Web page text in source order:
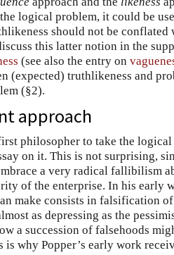
logical problem, it could be
should not be
this latter notion in the
(see also the entry on
(expected) truthlikeness and
(§2).
approach
philosopher to take the
on it. This is not surprising,
a very radical fallibilism
of the enterprise. In his early
make consists in falsification
as depressing as the
a succession of falsehoods
is why Popper’s early work